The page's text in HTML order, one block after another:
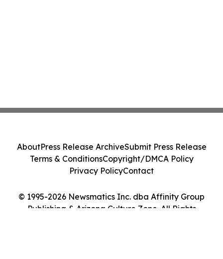
© 1995-2026 Newsmatics Inc. dba Affinity Group
Publishing & Arizona Culture Zone. All Rights
AboutPress Release ArchiveSubmit Press Release
Terms & ConditionsCopyright/DMCA Policy
Privacy PolicyContact